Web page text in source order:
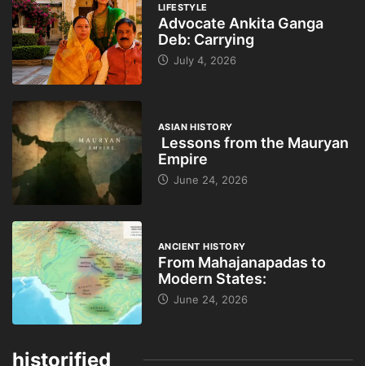
LIFESTYLE
Advocate Ankita Ganga
Deb: Carrying
July 4, 2026
ASIAN HISTORY
Lessons from the Mauryan
Empire
June 24, 2026
ANCIENT HISTORY
From Mahajanapadas to
Modern States:
June 24, 2026
historified